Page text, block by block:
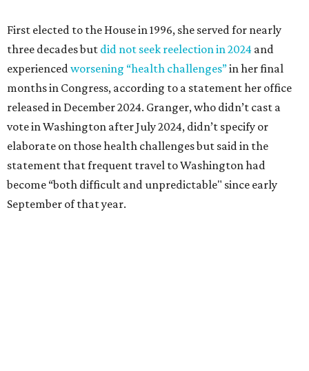
Granger graduated from Texas Wesleyan University in
1965 and considered a career in fashion design but
followed her mother into teaching. She worked in the
Birdville school district for nine years, teaching English
literature and journalism, according to a profile compiled
for the publication “Women in Congress, 1917-2006.”
A divorce would lead to a career change. To earn more
money, Granger worked from home selling insurance. Her